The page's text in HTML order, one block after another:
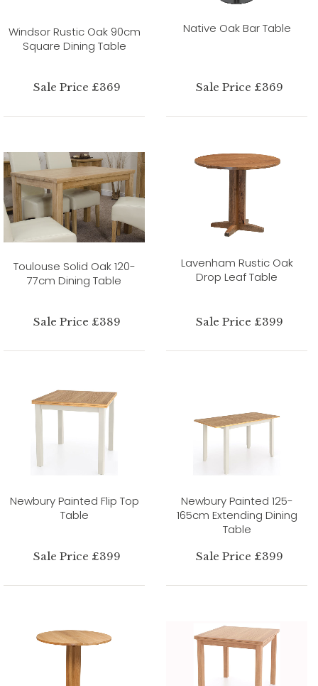
Windsor Rustic Oak 90cm
Square Dining Table
Sale Price £369
Native Oak Bar Table
Sale Price £369
Toulouse Solid Oak 120-
77cm Dining Table
Sale Price £389
Lavenham Rustic Oak
Drop Leaf Table
Sale Price £399
Newbury Painted Flip Top
Table
Sale Price £399
Newbury Painted 125-
165cm Extending Dining
Table
Sale Price £399